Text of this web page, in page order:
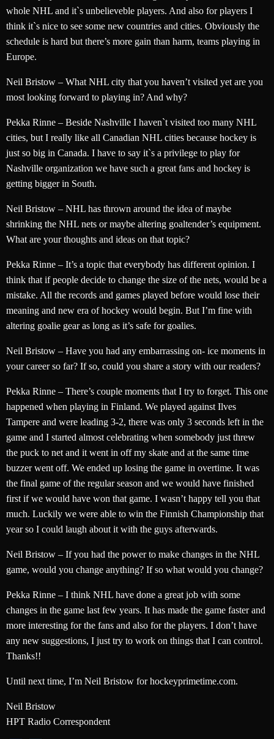
whole NHL and it`s unbelieveble players. And also for players I
think it`s nice to see some new countries and cities. Obviously the
schedule is hard but there’s more gain than harm, teams playing in
Europe.
Neil Bristow – What NHL city that you haven’t visited yet are you
most looking forward to playing in? And why?
Pekka Rinne – Beside Nashville I haven`t visited too many NHL
cities, but I really like all Canadian NHL cities because hockey is
just so big in Canada. I have to say it`s a privilege to play for
Nashville organization we have such a great fans and hockey is
getting bigger in South.
Neil Bristow – NHL has thrown around the idea of maybe
shrinking the NHL nets or maybe altering goaltender’s equipment.
What are your thoughts and ideas on that topic?
Pekka Rinne – It’s a topic that everybody has different opinion. I
think that if people decide to change the size of the nets, would be a
mistake. All the records and games played before would lose their
meaning and new era of hockey would begin. But I’m fine with
altering goalie gear as long as it’s safe for goalies.
Neil Bristow – Have you had any embarrassing on- ice moments in
your career so far? If so, could you share a story with our readers?
Pekka Rinne – There’s couple moments that I try to forget. This one
happened when playing in Finland. We played against Ilves
Tampere and were leading 3-2, there was only 3 seconds left in the
game and I started almost celebrating when somebody just threw
the puck to net and it went in off my skate and at the same time
buzzer went off. We ended up losing the game in overtime. It was
the final game of the regular season and we would have finished
first if we would have won that game. I wasn’t happy tell you that
much. Luckily we were able to win the Finnish Championship that
year so I could laugh about it with the guys afterwards.
Neil Bristow – If you had the power to make changes in the NHL
game, would you change anything? If so what would you change?
Pekka Rinne – I think NHL have done a great job with some
changes in the game last few years. It has made the game faster and
more interesting for the fans and also for the players. I don’t have
any new suggestions, I just try to work on things that I can control.
Thanks!!
Until next time, I’m Neil Bristow for hockeyprimetime.com.
Neil Bristow
HPT Radio Correspondent